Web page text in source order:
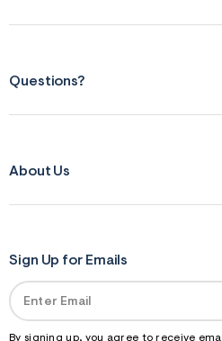
Questions?
About Us
Sign Up for Emails
By signing up, you agree to receive